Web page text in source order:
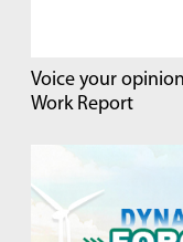
Voice your
Work Report